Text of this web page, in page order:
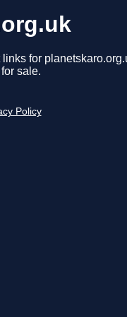
for
sale.
Policy